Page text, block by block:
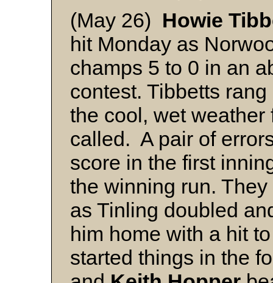
(May 26) Howie
hit Monday as
champs 5 to 0 in an
contest. Tibbetts
the cool, wet
called. A pair of
score in the first
the winning run.
as Tinling doubled
him home with a hit
started things in the